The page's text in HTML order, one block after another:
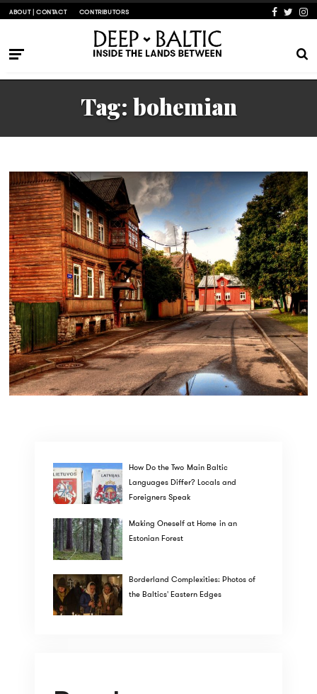
ABOUT | CONTACT CONTRIBUTORS
Tag: bohemian
How Do the Two Main Baltic
Languages Differ? Locals and
Foreigners Speak
Making Oneself at Home in an
Estonian Forest
Borderland Complexities: Photos of
the Baltics' Eastern Edges